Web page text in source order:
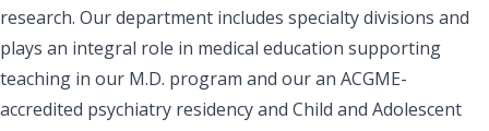
research. Our department includes specialty divisions and
plays an integral role in medical education supporting
teaching in our M.D. program and our an ACGME-
accredited psychiatry residency and Child and Adolescent